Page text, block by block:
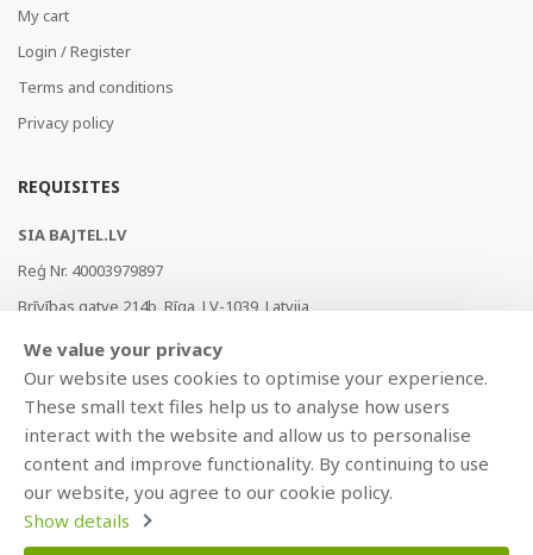
My cart
Login / Register
Terms and conditions
Privacy policy
REQUISITES
SIA BAJTEL.LV
Reģ Nr. 40003979897
Brīvības gatve 214b, Rīga, LV-1039, Latvija
AS Swedbank, HABALV22
LV53HABA0551019240274
We value your privacy
Our website uses cookies to optimise your experience.
These small text files help us to analyse how users
interact with the website and allow us to personalise
content and improve functionality. By continuing to use
our website, you agree to our cookie policy.
Show details